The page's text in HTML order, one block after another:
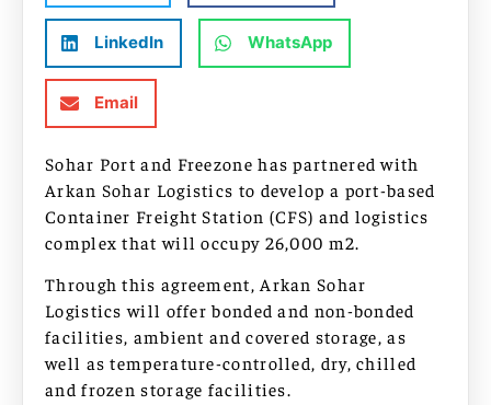
LinkedIn WhatsApp
Email
Sohar Port and Freezone has partnered with
Arkan Sohar Logistics to develop a port-based
Container Freight Station (CFS) and logistics
complex that will occupy 26,000 m2.
Through this agreement, Arkan Sohar
Logistics will offer bonded and non-bonded
facilities, ambient and covered storage, as
well as temperature-controlled, dry, chilled
and frozen storage facilities.